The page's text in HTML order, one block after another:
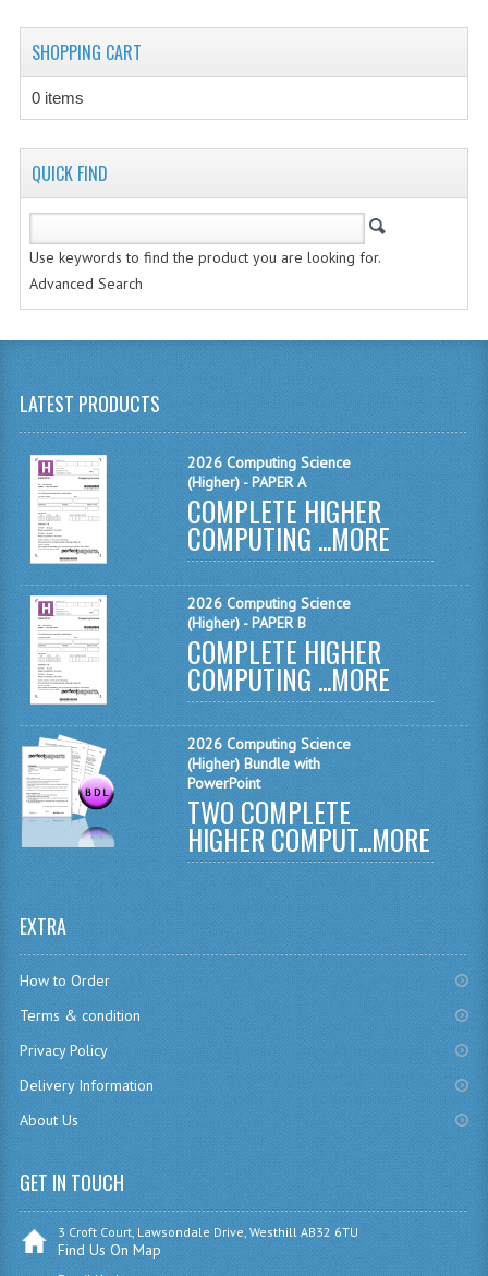
COMPUTING
GERMAN
SPANISH
MODERN STUDIES
PHYSICS
2010-2011
BUSINESS EDUCATION
ADMINISTRATION
BUSINESS MANAGEMENT
CHEMISTRY
COMPUTING
COMPUTING STUDIES
SHOPPING CART
0 items
QUICK FIND
Use keywords to find the product you are looking for.
Advanced Search
LATEST PRODUCTS
2026 Computing Science
(Higher) - PAPER A
COMPLETE HIGHER
COMPUTING ...MORE
2026 Computing Science
(Higher) - PAPER B
COMPLETE HIGHER
COMPUTING ...MORE
2026 Computing Science
(Higher) Bundle with
PowerPoint
TWO COMPLETE
HIGHER COMPUT...MORE
EXTRA
How to Order
Terms & condition
Privacy Policy
Delivery Information
About Us
GET IN TOUCH
3 Croft Court, Lawsondale Drive, Westhill AB32 6TU
Find Us On Map